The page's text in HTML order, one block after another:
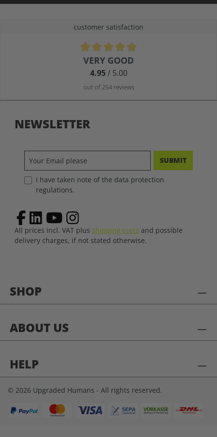
customer satisfaction
Average rating of 4.9 out of 5 stars
VERY GOOD
4.95/ 5.00
out of 254 reviews
SHOP
ABOUT US
HELP
NEWSLETTER
SUBMIT
I have taken note of the data protection
regulations.
All prices incl. VAT plus shipping costs and possible
delivery charges, if not stated otherwise.
© 2026 Upgraded Humans - All rights reserved.